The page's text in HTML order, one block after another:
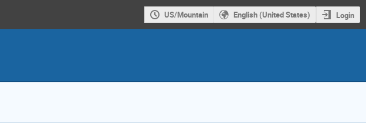
US/Mountain English (United States) Login